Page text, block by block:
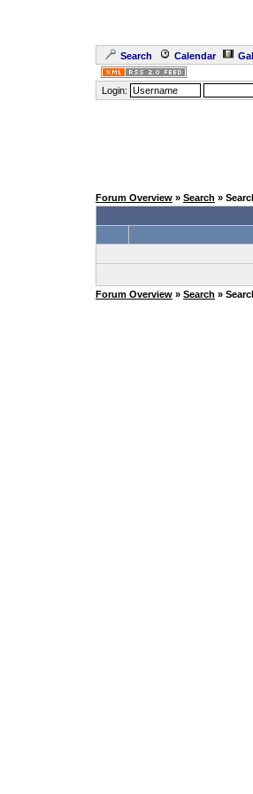
Search Calendar
Login:
Forum Overview » Search »
Forum Overview » Search »